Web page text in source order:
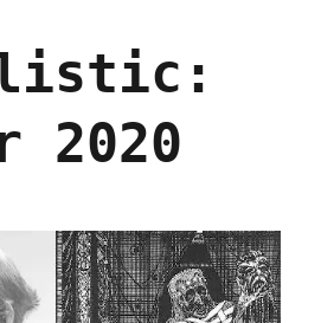
2020